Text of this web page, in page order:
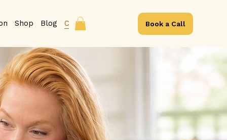
Shop Blog Contact Book a Call